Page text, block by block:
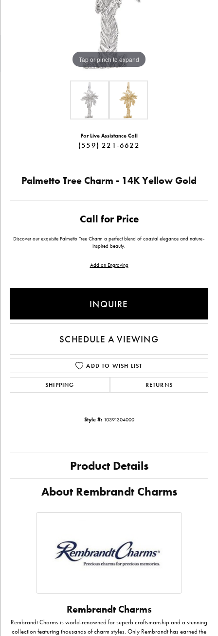
Tap or pinch to expand
For Live Assistance Call
(559) 221-6622
Palmetto Tree Charm - 14K Yellow Gold
Call for Price
Discover our exquisite Palmetto Tree Charm a perfect blend of coastal elegance and nature-
inspired beauty.
Add an Engraving
INQUIRE
SCHEDULE A VIEWING
ADD TO WISH LIST
SHIPPING RETURNS
Style #: 10391304000
Product Details
About Rembrandt Charms
Rembrandt Charms
Rembrandt Charms is world-renowned for superb craftsmanship and a stunning
collection featuring thousands of charm styles. Only Rembrandt has earned the